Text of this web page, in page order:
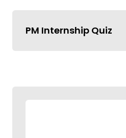
PM Internship Quiz